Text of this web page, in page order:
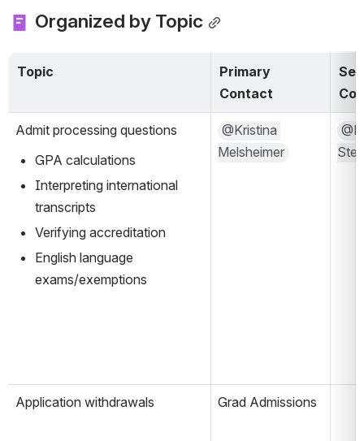
Organized by Topic
Topic
Primary
Contact
Admit processing questions
GPA calculations
Interpreting international
transcripts
Verifying accreditation
English language
exams/exemptions
@Kristina
Melsheimer
Application withdrawals Grad Admissions